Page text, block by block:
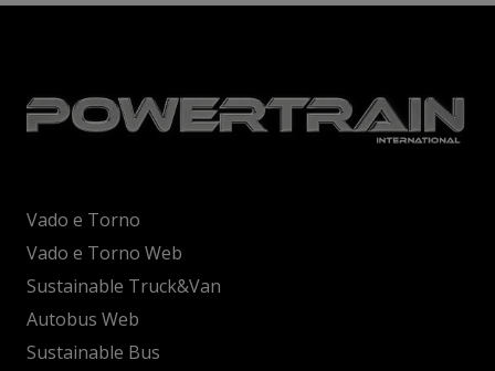
Vado e Torno
Vado e Torno Web
Sustainable Truck&Van
Autobus Web
Sustainable Bus